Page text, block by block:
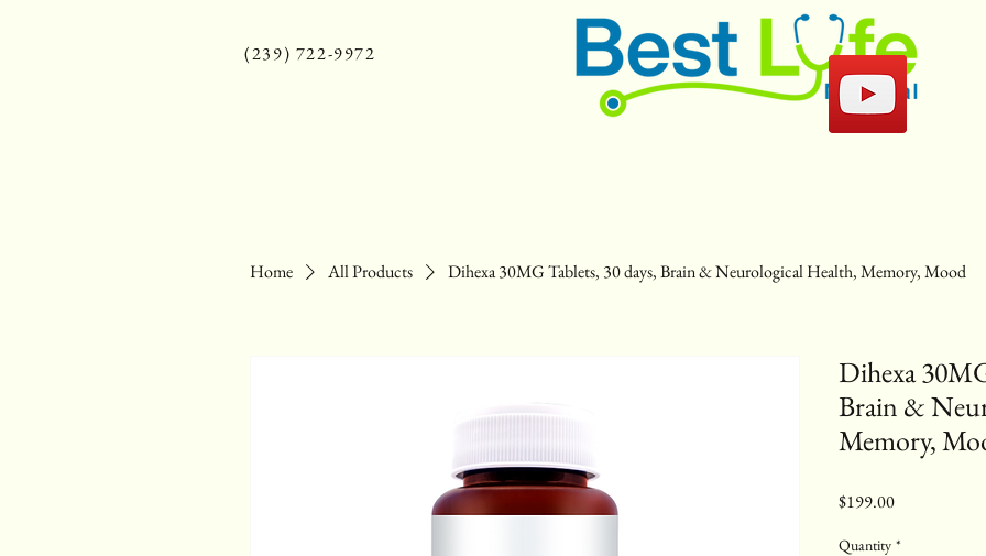
(239) 722-9972
Home All Products Dihexa 30MG Tablets, 30 days, Brain & Neurological Health, Memory, Mood
Dihexa
Brain &
Memory,
$199.00Price
Quantity *